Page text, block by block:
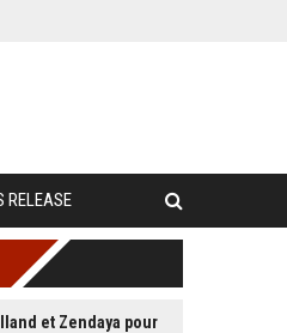
RELEASE
et Zendaya pour